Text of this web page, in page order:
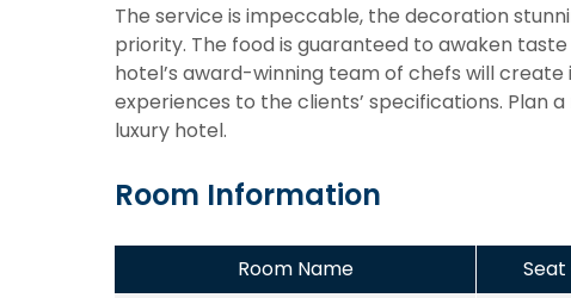
The service is impeccable, the decoration
priority. The food is guaranteed to awaken
hotel’s award-winning team of chefs will
experiences to the clients’ specifications. Plan
luxury hotel.
Room Information
Room Name